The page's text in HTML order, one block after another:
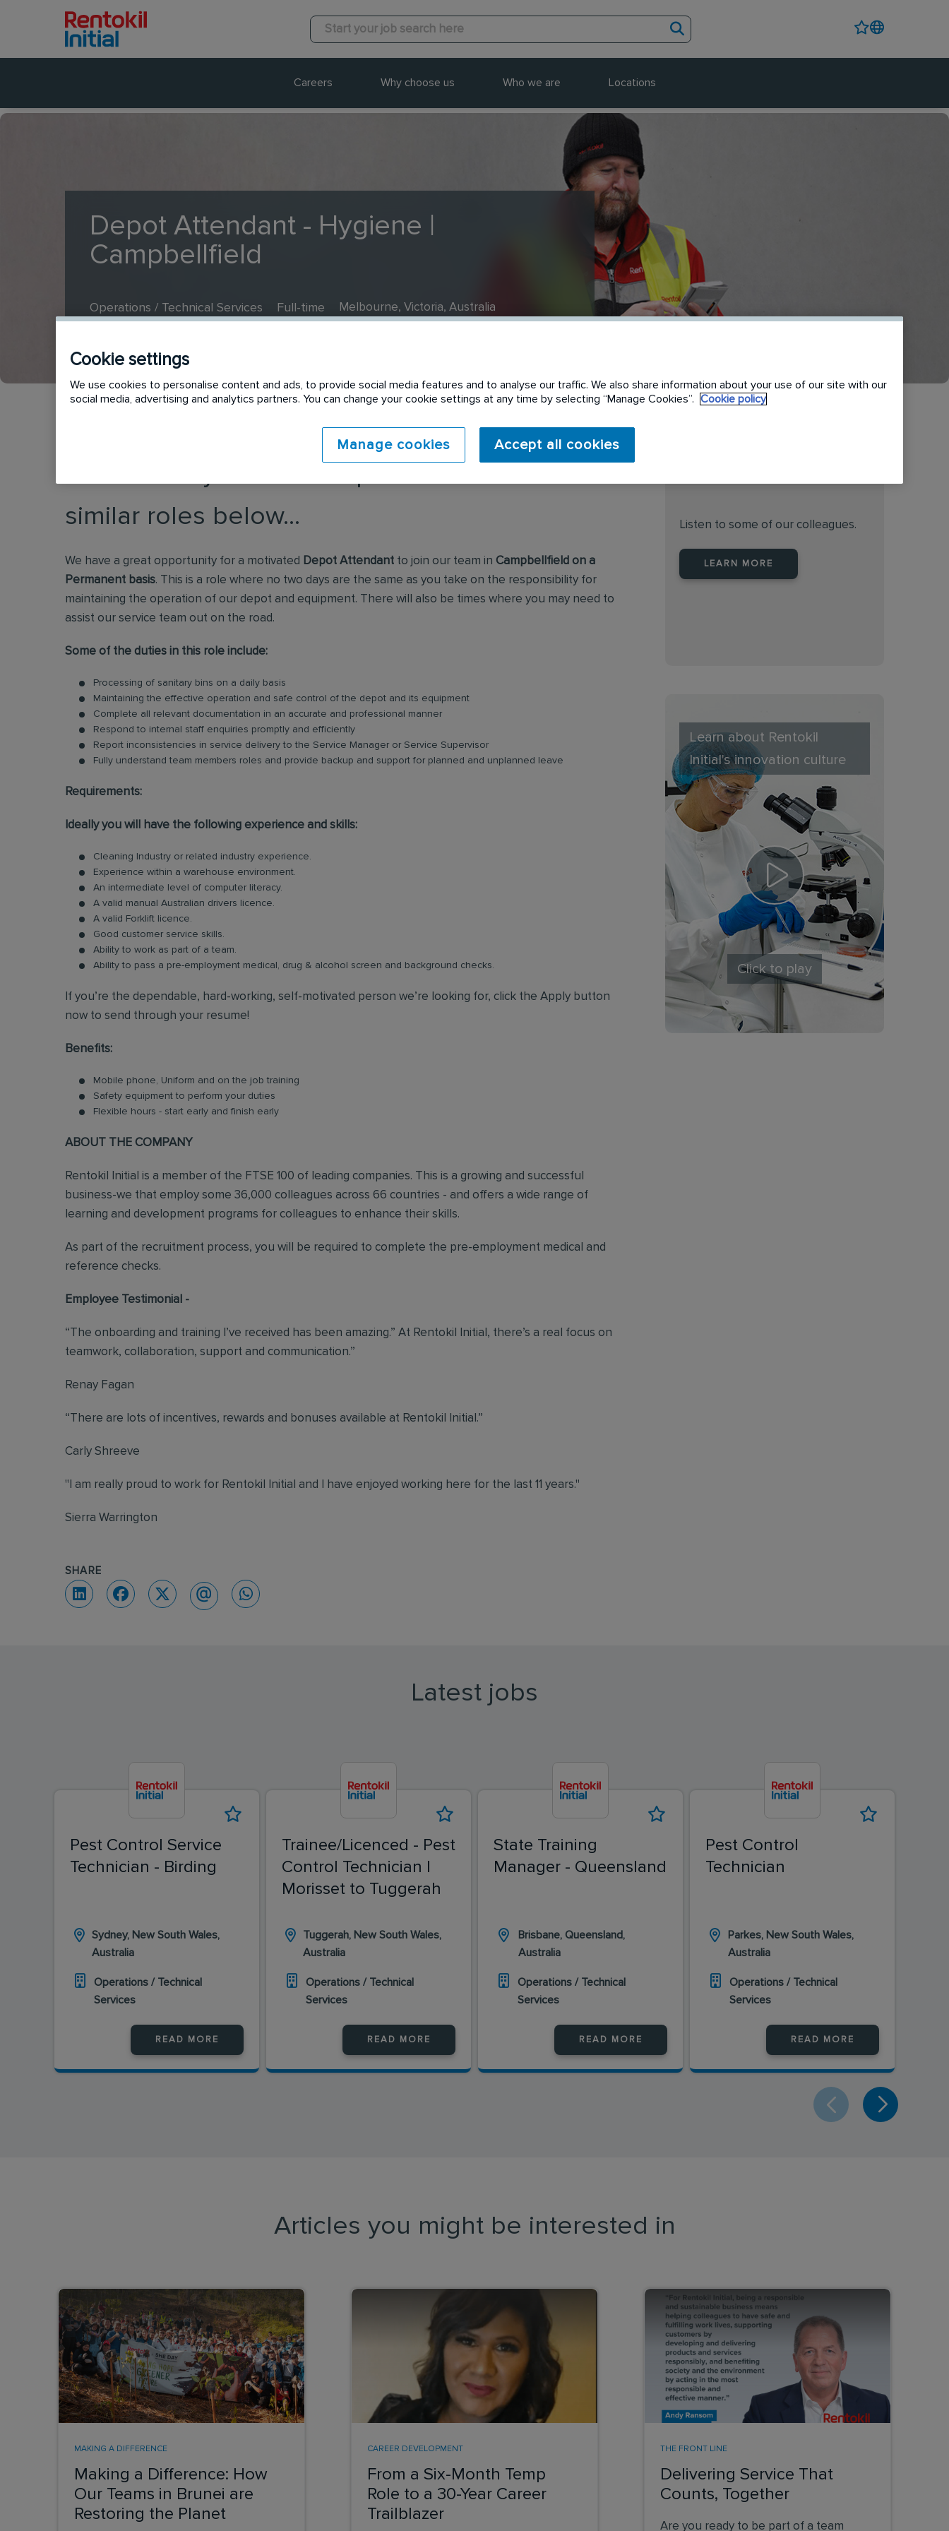
Careers Why choose us Who we are Locations
Depot Attendant - Hygiene |
Campbellfield
Operations / Technical Services Full-time Melbourne, Victoria, Australia
similar roles below...
We have a great opportunity for a motivated Depot Attendant to join our team in Campbellfield on a
Permanent basis. This is a role where no two days are the same as you take on the responsibility for
maintaining the operation of our depot and equipment. There will also be times where you may need to
assist our service team out on the road.
Some of the duties in this role include:
Processing of sanitary bins on a daily basis
Maintaining the effective operation and safe control of the depot and its equipment
Complete all relevant documentation in an accurate and professional manner
Respond to internal staff enquiries promptly and efficiently
Report inconsistencies in service delivery to the Service Manager or Service Supervisor
Fully understand team members roles and provide backup and support for planned and unplanned leave
Requirements:
Ideally you will have the following experience and skills:
Cleaning Industry or related industry experience.
Experience within a warehouse environment.
An intermediate level of computer literacy.
A valid manual Australian drivers licence.
A valid Forklift licence.
Good customer service skills.
Ability to work as part of a team.
Ability to pass a pre-employment medical, drug & alcohol screen and background checks.
If you’re the dependable, hard-working, self-motivated person we’re looking for, click the Apply button
now to send through your resume!
Benefits:
Mobile phone, Uniform and on the job training
Safety equipment to perform your duties
Flexible hours - start early and finish early
ABOUT THE COMPANY
Rentokil Initial is a member of the FTSE 100 of leading companies. This is a growing and successful
business-we that employ some 36,000 colleagues across 66 countries - and offers a wide range of
learning and development programs for colleagues to enhance their skills.
As part of the recruitment process, you will be required to complete the pre-employment medical and
reference checks.
Employee Testimonial -
“The onboarding and training I’ve received has been amazing.” At Rentokil Initial, there’s a real focus on
teamwork, collaboration, support and communication.”
Renay Fagan
“There are lots of incentives, rewards and bonuses available at Rentokil Initial.”
Carly Shreeve
"I am really proud to work for Rentokil Initial and I have enjoyed working here for the last 11 years."
Sierra Warrington
SHARE
Listen to some of our colleagues.
LEARN MORE
Learn about Rentokil
Initial's innovation culture
Click to play
Latest jobs
Pest Control Service
Technician - Birding
Sydney, New South Wales,
Australia
Operations / Technical
Services
READ MORE
Trainee/Licenced - Pest
Control Technician |
Morisset to Tuggerah
Tuggerah, New South Wales,
Australia
Operations / Technical
Services
READ MORE
State Training
Manager - Queensland
Brisbane, Queensland,
Australia
Operations / Technical
Services
READ MORE
Pest Control
Technician
Parkes, New South Wales,
Australia
Operations / Technical
Services
READ MORE
Articles you might be interested in
Making a Difference: How
Our Teams in Brunei are
Restoring the Planet
MAKING A DIFFERENCE
From a Six-Month Temp
Role to a 30-Year Career
Trailblazer
CAREER DEVELOPMENT
Delivering Service That
Counts, Together
THE FRONT LINE
Are you ready to be part of a team
Cookie settings
We use cookies to personalise content and ads, to provide social media features and to analyse our traffic. We also share information about your use of our site with our
social media, advertising and analytics partners. You can change your cookie settings at any time by selecting “Manage Cookies”.
Cookie policy
Manage cookies Accept all cookies